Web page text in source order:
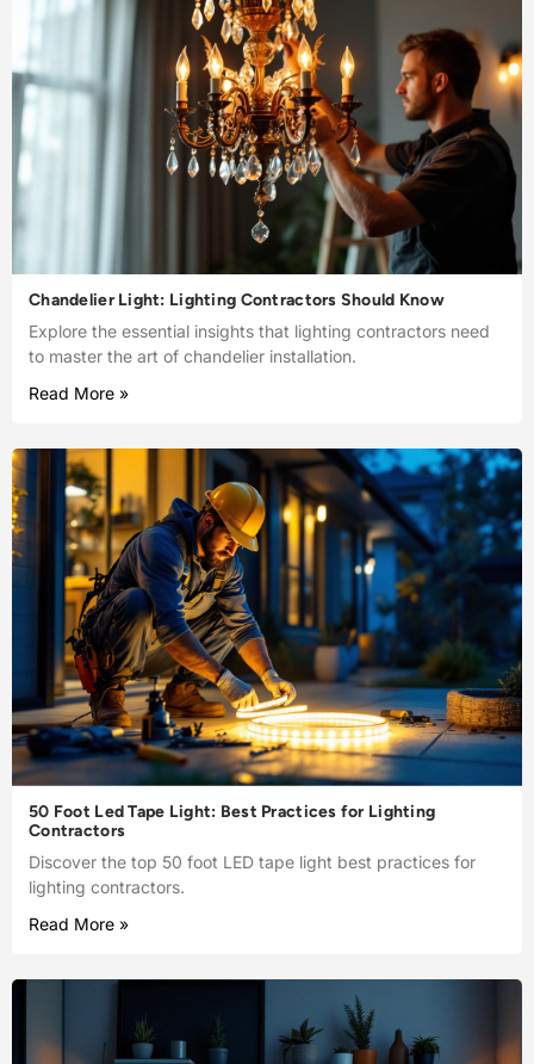
Chandelier Light: Lighting Contractors Should Know
Explore the essential insights that lighting contractors need
to master the art of chandelier installation.
Read More »
50 Foot Led Tape Light: Best Practices for Lighting
Contractors
Discover the top 50 foot LED tape light best practices for
lighting contractors.
Read More »